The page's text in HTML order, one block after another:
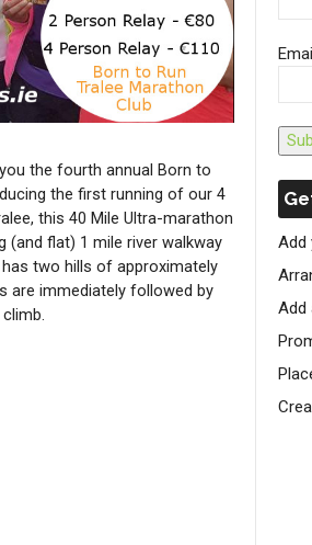
the fourth annual Born to
the first running of our 4
this 40 Mile Ultra-marathon
flat) 1 mile river walkway
two hills of approximately
are immediately followed by
Add
Add